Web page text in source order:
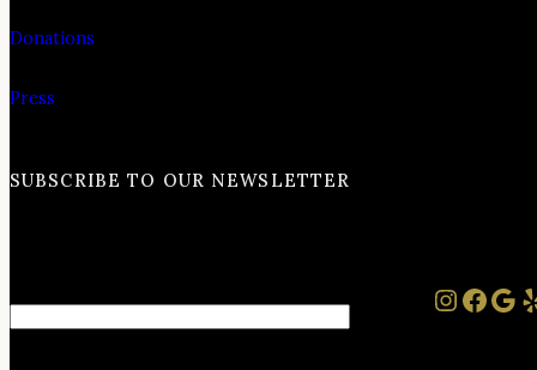
Donations
Press
SUBSCRIBE TO OUR NEWSLETTER
Email